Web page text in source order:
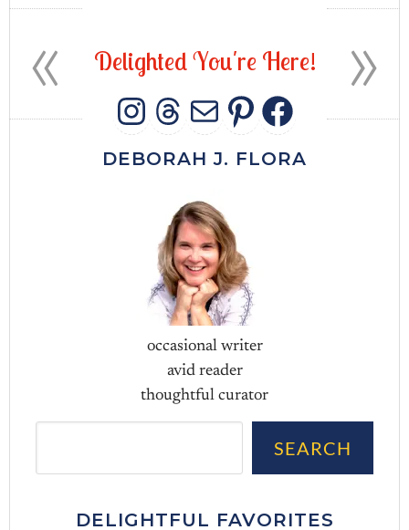
DelightedYou're Here!
INSTAGRAM
THREADS
MAIL
DEBORAH J. FLORA
occasional writer
avid reader
thoughtful curator
SEARCH
DELIGHTFUL FAVORITES
»
«